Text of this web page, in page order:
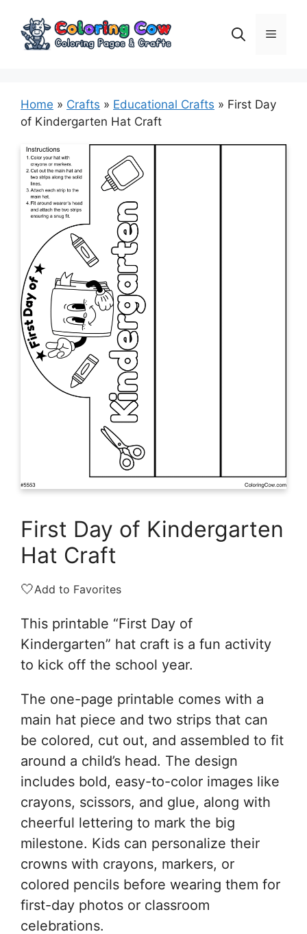
content
Menu
Home » Crafts » Educational Crafts » First Day
of Kindergarten Hat Craft
First Day of Kindergarten
Hat Craft
🤍Add to Favorites
This printable “First Day of
Kindergarten” hat craft is a fun activity
to kick off the school year.
The one-page printable comes with a
main hat piece and two strips that can
be colored, cut out, and assembled to fit
around a child’s head. The design
includes bold, easy-to-color images like
crayons, scissors, and glue, along with
cheerful lettering to mark the big
milestone. Kids can personalize their
crowns with crayons, markers, or
colored pencils before wearing them for
first-day photos or classroom
celebrations.